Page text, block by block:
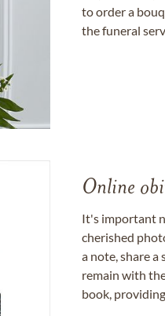
to order a
the funeral
Online
It's important
cherished
a note, share
remain with
book,